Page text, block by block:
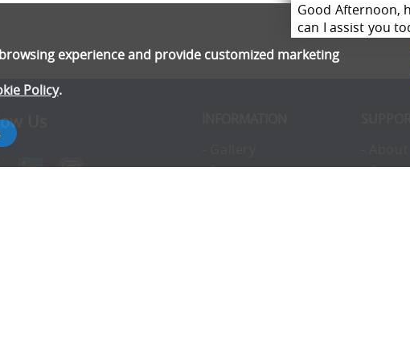
experience and provide customized marketing
Policy.
Good Afternoon,
can I assist you
Us
- Privacy
-